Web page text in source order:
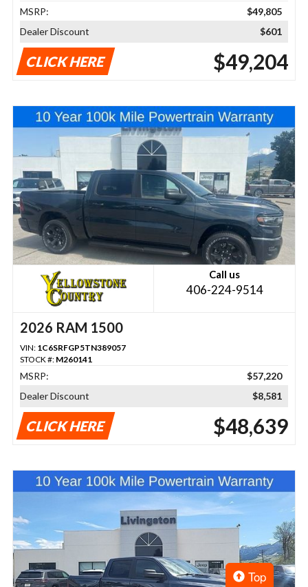
MSRP:
$49,805
Dealer Discount
$601
CLICK HERE $49,204
Call us
406-224-9514
2026 RAM 1500
VIN: 1C6SRFGP5TN389057
STOCK #: M260141
MSRP:
$57,220
Dealer Discount
$8,581
CLICK HERE $48,639
Top